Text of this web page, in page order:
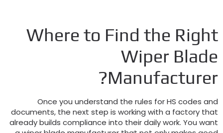
Where to Find the
Wiper
?
Once you understand the rules for HS codes
documents,the next step is working with a factory
already builds compliance into their daily work.You